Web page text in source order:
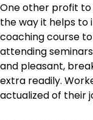
One other profit to
the way it helps
coaching course
attending
and pleasant,
extra readily.
actualized of their